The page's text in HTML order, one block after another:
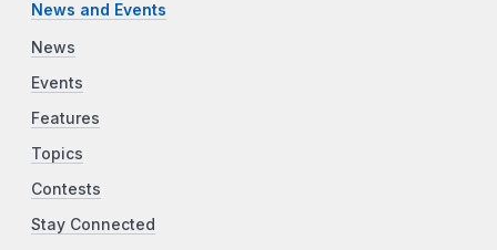
News and Events
News
Events
Features
Topics
Contests
Stay Connected